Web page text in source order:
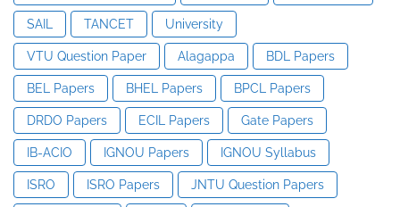
SAIL TANCET University
VTU Question Paper Alagappa BDL Papers
BEL Papers BHEL Papers BPCL Papers
DRDO Papers ECIL Papers Gate Papers
IB-ACIO IGNOU Papers IGNOU Syllabus
ISRO ISRO Papers JNTU Question Papers